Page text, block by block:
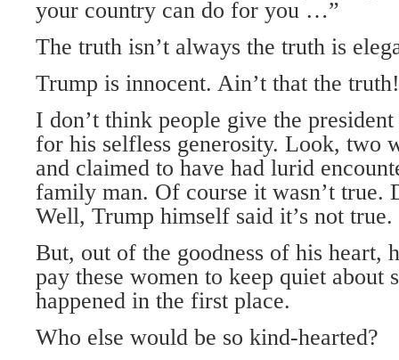
your country can do for you …”
The truth isn’t always the truth is
Trump is innocent. Ain’t that the truth!
I don’t think people give the
for his selfless generosity. Look, two
and claimed to have had lurid
family man. Of course it wasn’t true.
Well, Trump himself said it’s not true.
But, out of the goodness of his heart,
pay these women to keep quiet about
happened in the first place.
Who else would be so kind-hearted?